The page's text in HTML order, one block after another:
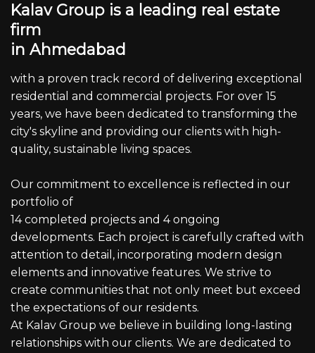
Kalav Group is a leading real estate
firm
in Ahmedabad
with a proven track record of delivering exceptional
residential and commercial projects. For over 15
years, we have been dedicated to transforming the
city's skyline and providing our clients with high-
quality, sustainable living spaces.
Our commitment to excellence is reflected in our
portfolio of
14 completed projects and 4 ongoing
developments. Each project is carefully crafted with
attention to detail, incorporating modern design
elements and innovative features. We strive to
create communities that not only meet but exceed
the expectations of our residents.
At Kalav Group we believe in building long-lasting
relationships with our clients. We are dedicated to